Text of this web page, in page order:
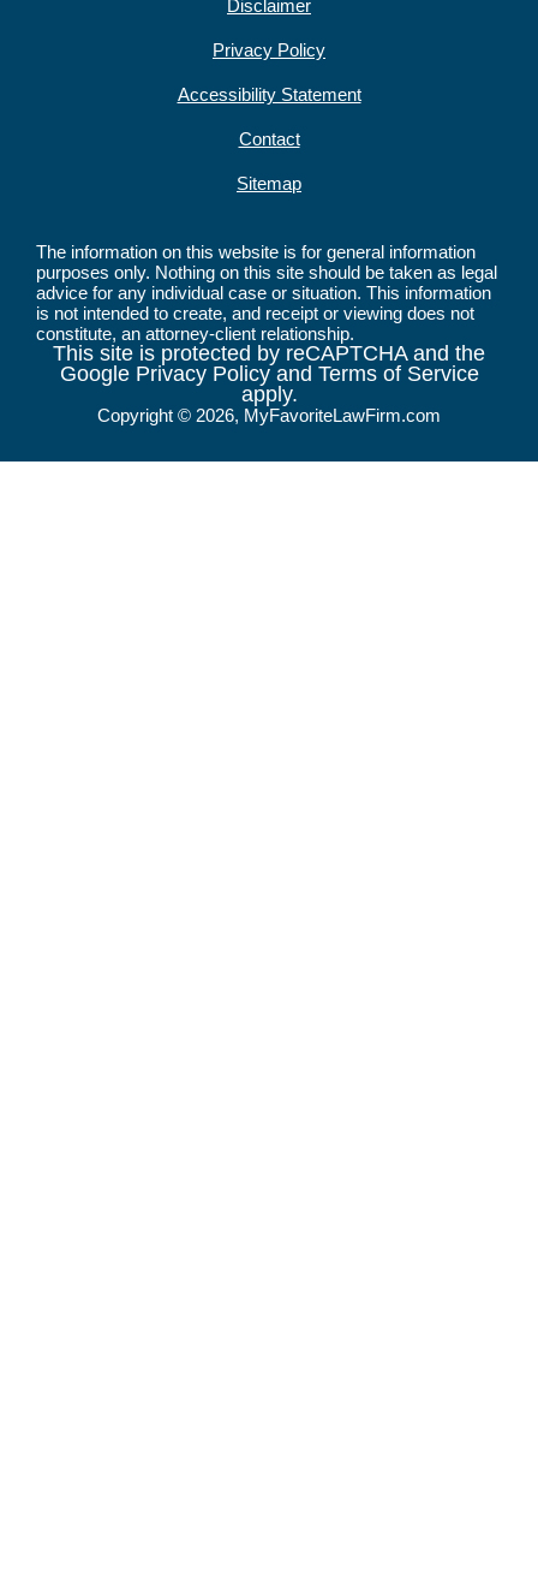
Disclaimer
Privacy Policy
Accessibility Statement
Contact
Sitemap
The information on this website is for general information
purposes only. Nothing on this site should be taken as legal
advice for any individual case or situation. This information
is not intended to create, and receipt or viewing does not
constitute, an attorney-client relationship.
This site is protected by reCAPTCHA and the
Google Privacy Policy and Terms of Service
apply.
Copyright © 2026, MyFavoriteLawFirm.com